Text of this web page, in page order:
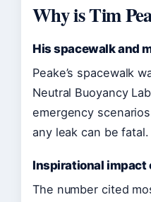
Why is Tim
His spacewalk and
Peake’s spacewalk
Neutral Buoyancy
emergency
any leak can be
Inspirational impact
The number cited